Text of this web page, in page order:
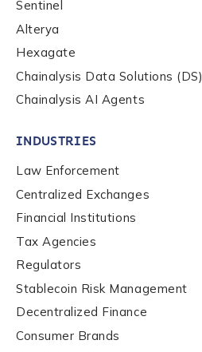
*
Phone Number
*
Country
*
Role Level
Sentinel
Alterya
Hexagate
Chainalysis Data Solutions (DS)
Chainalysis AI Agents
INDUSTRIES
Law Enforcement
Centralized Exchanges
Financial Institutions
Tax Agencies
Regulators
Stablecoin Risk Management
Decentralized Finance
Consumer Brands